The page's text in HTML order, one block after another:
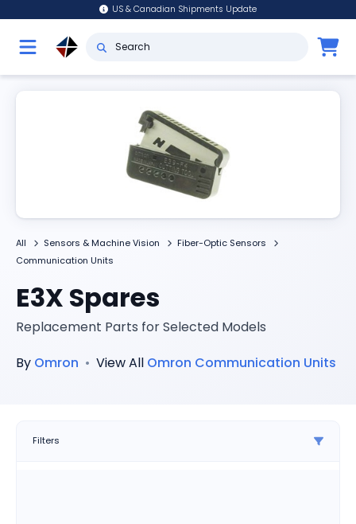
US & Canadian Shipments Update
All Sensors & Machine Vision
Fiber-Optic Sensors
Communication Units
E3X Spares
Replacement Parts for Selected Models
By Omron • View All Omron Communication Units
Filters